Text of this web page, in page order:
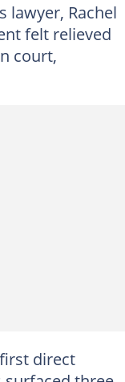
lawyer, Rachel
felt relieved
court,
direct